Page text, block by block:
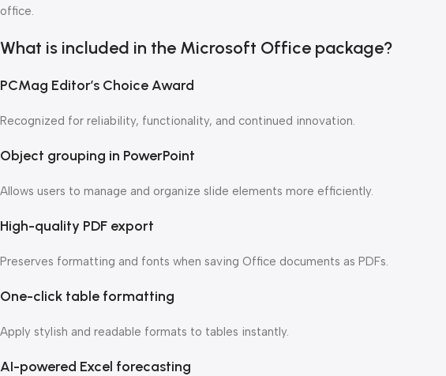
office.
What is included in the Microsoft Office package?
PCMag Editor’s Choice Award
Recognized for reliability, functionality, and continued innovation.
Object grouping in PowerPoint
Allows users to manage and organize slide elements more efficiently.
High-quality PDF export
Preserves formatting and fonts when saving Office documents as PDFs.
One-click table formatting
Apply stylish and readable formats to tables instantly.
AI-powered Excel forecasting